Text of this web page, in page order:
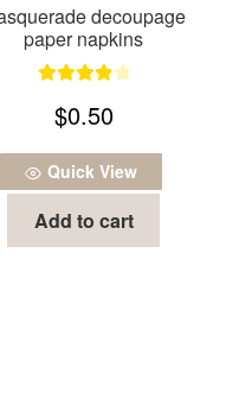
decoupage
paper napkins
out of 5
$0.50
Quick View
Add to cart